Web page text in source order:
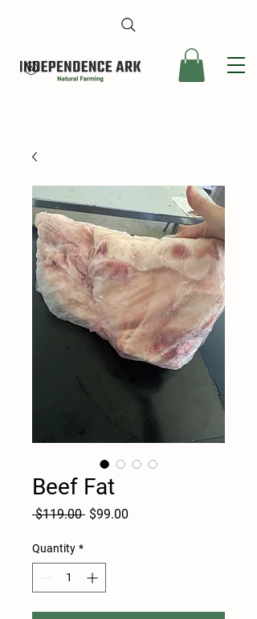
Beef Fat
$119.00 Regular
$99.00
Quantity *